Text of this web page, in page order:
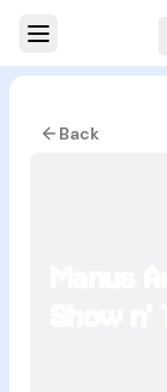
Back